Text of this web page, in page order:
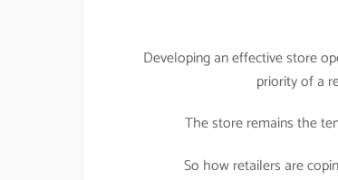
Developing an effective store
priority of a
The store remains the
So how retailers are